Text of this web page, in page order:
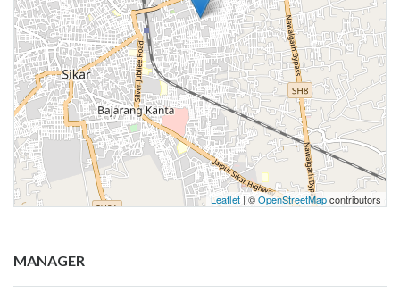
Leaflet | ©OpenStreetMapcontributors
MANAGER